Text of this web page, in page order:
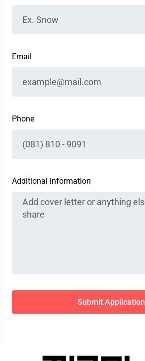
Email
Phone
Additional information
Submit Application